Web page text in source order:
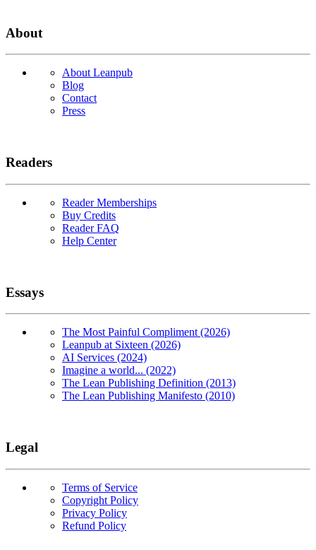
About
About Leanpub
Blog
Contact
Press
Readers
Reader Memberships
Buy Credits
Reader FAQ
Help Center
Essays
The Most Painful Compliment (2026)
Leanpub at Sixteen (2026)
AI Services (2024)
Imagine a world... (2022)
The Lean Publishing Definition (2013)
The Lean Publishing Manifesto (2010)
Legal
Terms of Service
Copyright Policy
Privacy Policy
Refund Policy